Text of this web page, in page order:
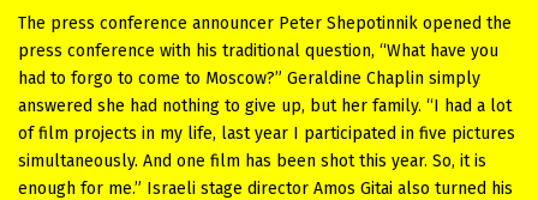
The press conference announcer Peter Shepotinnik opened the
press conference with his traditional question, “What have you
had to forgo to come to Moscow?” Geraldine Chaplin simply
answered she had nothing to give up, but her family. “I had a lot
of film projects in my life, last year I participated in five pictures
simultaneously. And one film has been shot this year. So, it is
enough for me.” Israeli stage director Amos Gitai also turned his